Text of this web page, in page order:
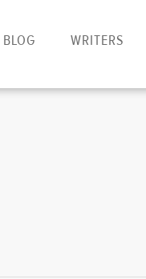
BLOG WRITERS